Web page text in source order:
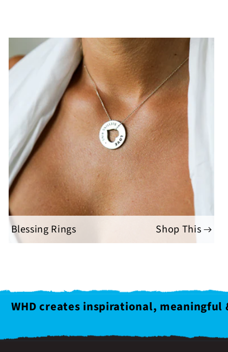
Blessing Rings Shop This
WHD creates inspirational,